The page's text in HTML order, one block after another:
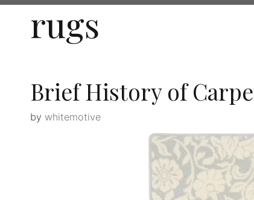
rugs
Brief History of
by whitemotive